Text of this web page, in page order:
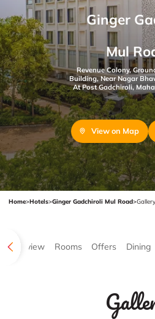
Ginger
Mul
Revenue Colony,
Building, Near Nagar
At Post Gadchiroli,
View on Map
Home>Hotels>Ginger Gadchiroli Mul Road>Gallery
Overview Rooms Offers Dining